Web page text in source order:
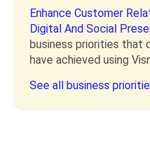
Enhance Customer
Digital And Social
business priorities that
have achieved using
See all business